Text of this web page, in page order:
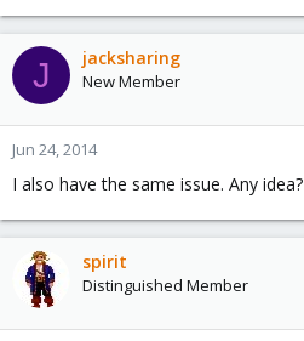
J jacksharing
New Member
Jun 24, 2014
I also have the same issue. Any idea?
spirit
Distinguished Member